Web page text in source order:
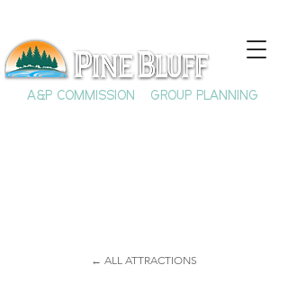
A&P COMMISSION GROUP PLANNING
← ALL ATTRACTIONS